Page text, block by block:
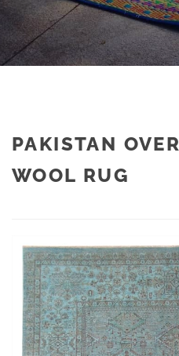
PAKISTAN
WOOL RUG